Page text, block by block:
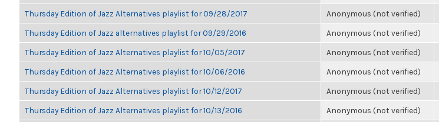
Thursday Edition of Jazz Alternatives playlist for 09/28/2017 Anonymous (not verified)
Thursday Edition of Jazz alternatives playlist for 09/29/2016 Anonymous (not verified)
Thursday Edition of Jazz Alternatives playlist for 10/05/2017 Anonymous (not verified)
Thursday Edition of Jazz Alternatives playlist for 10/06/2016 Anonymous (not verified)
Thursday Edition of Jazz Alternatives playlist for 10/12/2017 Anonymous (not verified)
Thursday Edition of Jazz Alternatives playlist for 10/13/2016 Anonymous (not verified)